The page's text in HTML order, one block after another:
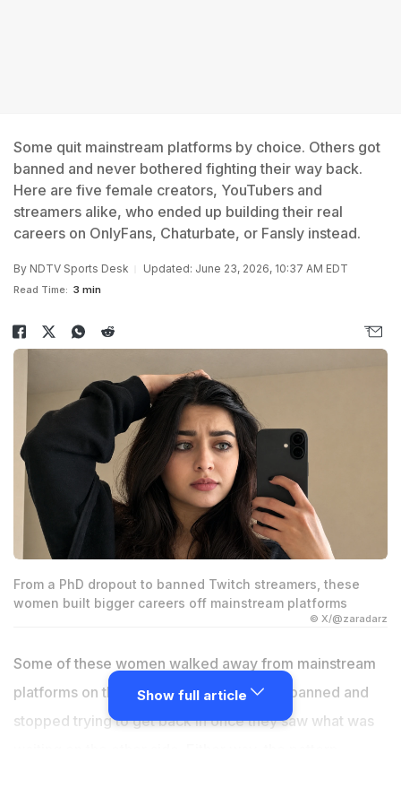
Some quit mainstream platforms by choice. Others got
banned and never bothered fighting their way back.
Here are five female creators, YouTubers and
streamers alike, who ended up building their real
careers on OnlyFans, Chaturbate, or Fansly instead.
By NDTV Sports Desk Updated: June 23, 2026, 10:37 AM EDT
Read Time: 3 min
From a PhD dropout to banned Twitch streamers, these
women built bigger careers off mainstream platforms
© X/@zaradarz
Some of these women walked away from mainstream
platforms on their own terms. Others got banned and
stopped trying to get back in once they saw what was
Show full article